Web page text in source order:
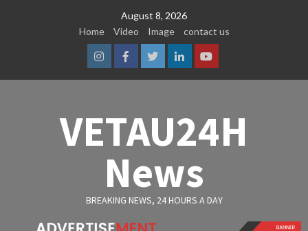
August 8, 2026
Home
Video Image contact us
InstagramFacebook
TwitterLinkedinYoutube
VETAU24H
News
BREAKING NEWS, 24 HOURS A DAY